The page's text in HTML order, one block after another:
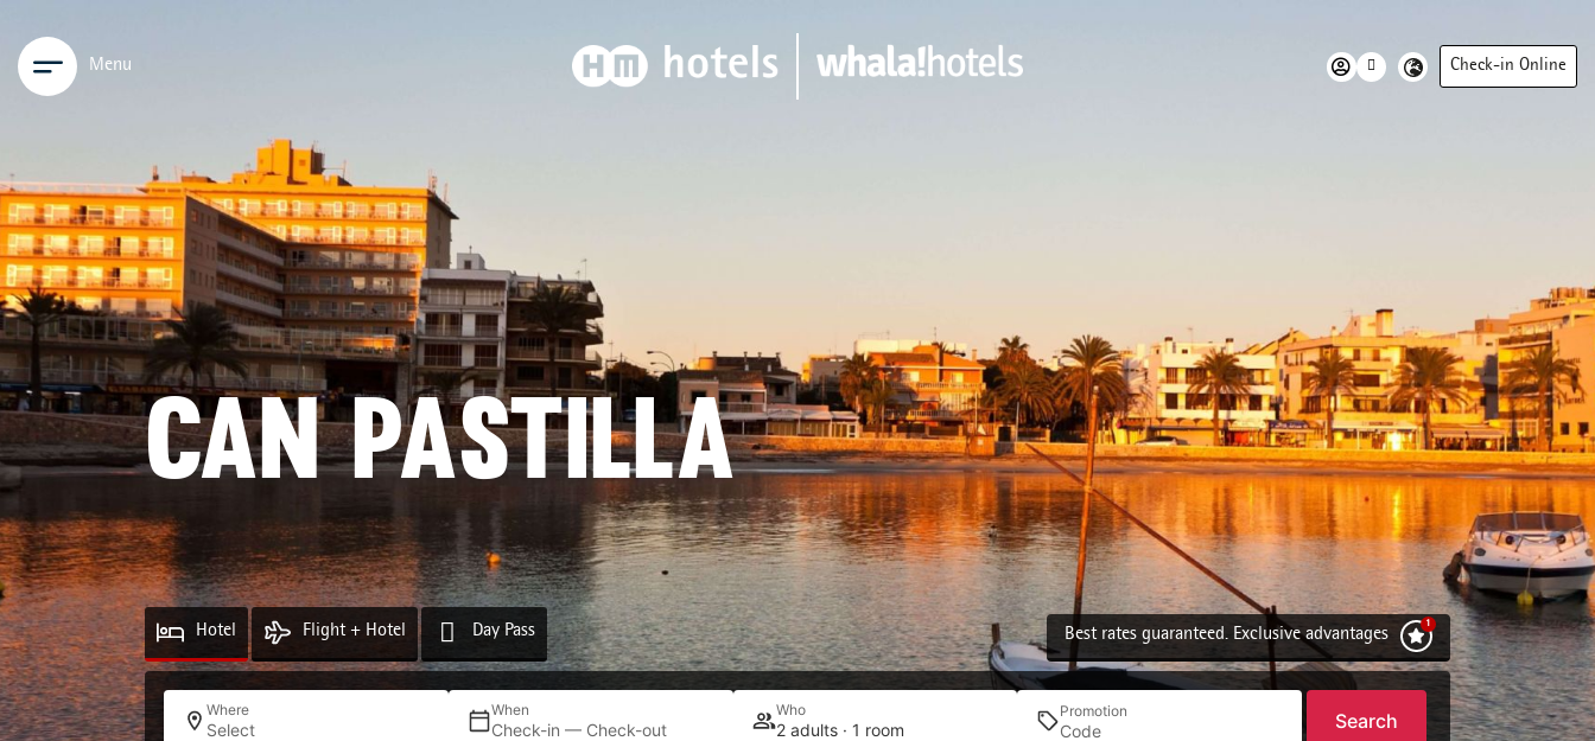
Menu Check-in Online
CAN PASTILLA
Hotel Flight + Hotel Day Pass Best rates guaranteed. Exclusive advantages
Where
Select
When
Check-in — Check-out
Who
2 adults · 1 room
Promotion Search